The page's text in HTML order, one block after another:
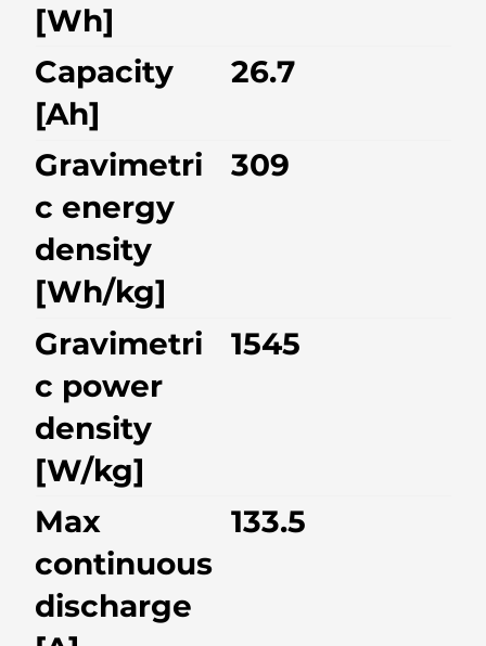
[Wh]
Capacity
[Ah]
26.7
Gravimetri
c energy
density
[Wh/kg]
309
Gravimetri
c power
density
[W/kg]
1545
Max
continuous
discharge
133.5